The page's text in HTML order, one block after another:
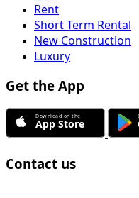
Rent
Short Term Rental
New Construction
Luxury
Get the App
Contact us